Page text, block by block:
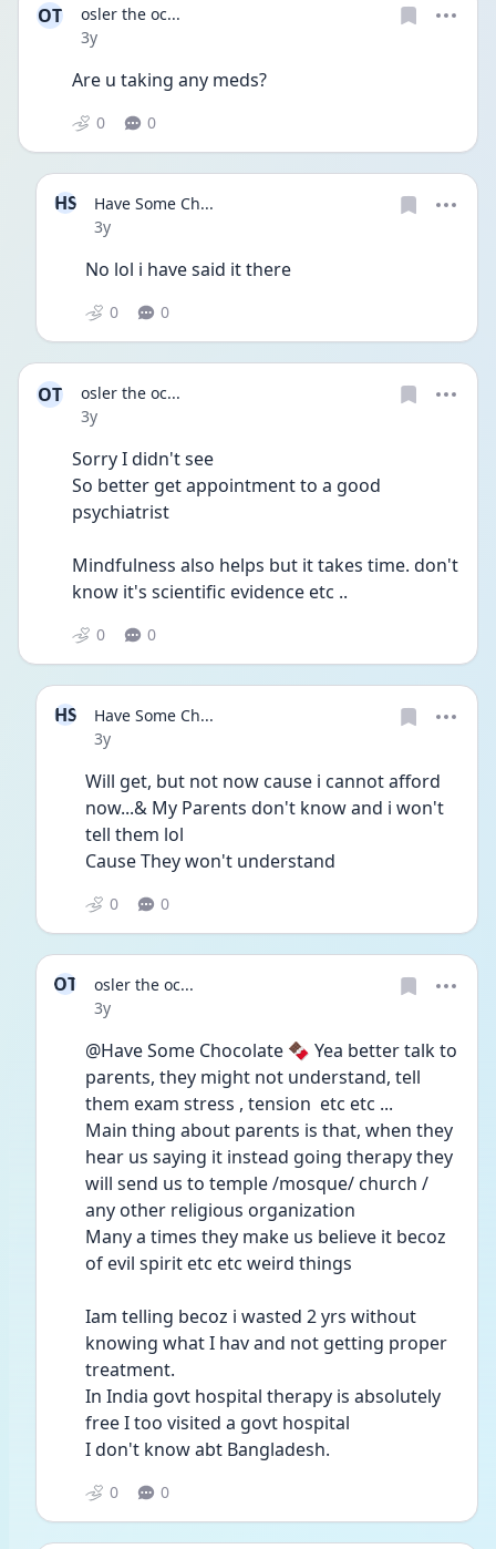
OT
osler the oc...
Date posted
3y
Are u taking any meds?
0 0
HS
Have Some Ch...
Date posted
3y
No lol i have said it there
0 0
OT
osler the oc...
Date posted
3y
Sorry I didn't see
So better get appointment to a good
psychiatrist
Mindfulness also helps but it takes time. don't
know it's scientific evidence etc ..
0 0
HS
Have Some Ch...
Date posted
3y
Will get, but not now cause i cannot afford
now...& My Parents don't know and i won't
tell them lol
Cause They won't understand
0 0
OT
osler the oc...
Date posted
3y
@Have Some Chocolate 🍫 Yea better talk to
parents, they might not understand, tell
them exam stress , tension  etc etc ...
Main thing about parents is that, when they
hear us saying it instead going therapy they
will send us to temple /mosque/ church /
any other religious organization
Many a times they make us believe it becoz
of evil spirit etc etc weird things
Iam telling becoz i wasted 2 yrs without
knowing what I hav and not getting proper
treatment.
In India govt hospital therapy is absolutely
free I too visited a govt hospital
I don't know abt Bangladesh.
0 0